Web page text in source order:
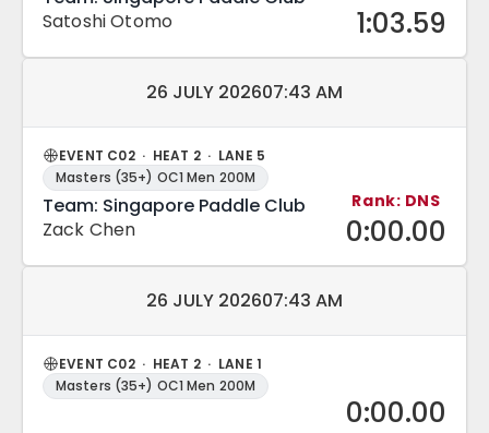
Satoshi Otomo
1:03.59
Match date and time:
26 JULY 202607:43 AM
EVENT C02 · HEAT 2 · LANE 5
Masters (35+) OC1 Men 200M
Team: Singapore Paddle Club
Zack Chen
Rank: DNS
0:00.00
Match date and time:
26 JULY 202607:43 AM
EVENT C02 · HEAT 2 · LANE 1
Masters (35+) OC1 Men 200M
0:00.00